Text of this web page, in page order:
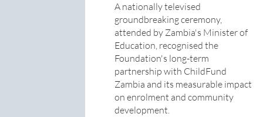
A nationally televised
groundbreaking ceremony,
attended by Zambia's Minister of
Education, recognised the
Foundation's long-term
partnership with ChildFund
Zambia and its measurable impact
on enrolment and community
development.